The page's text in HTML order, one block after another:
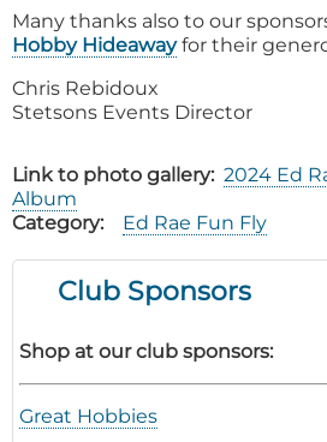
Many thanks also to our
Hobby Hideawayfor their
Chris Rebidoux
Stetsons Events Director
Link to photo gallery 2024 Ed
Album
Category
Ed Rae Fun Fly
Club Sponsors
Shop at our club sponsors:
Great Hobbies